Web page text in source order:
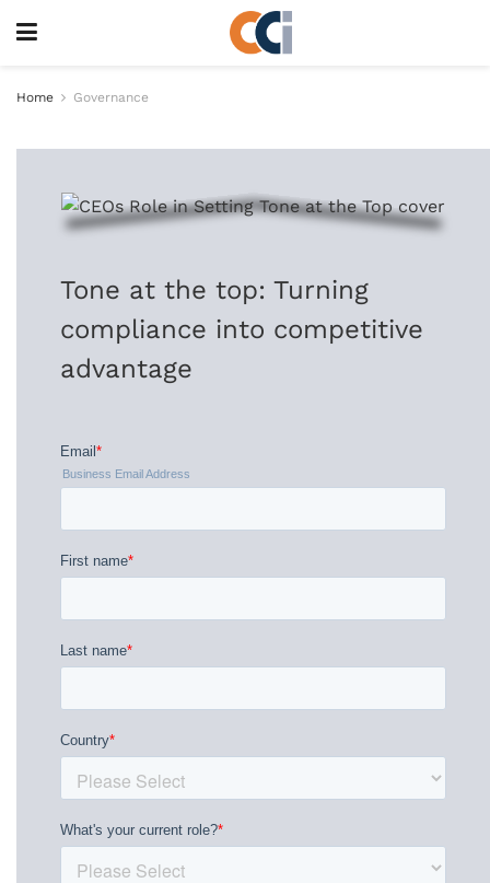
Home Governance
Tone at the top: Turning
compliance into competitive
advantage